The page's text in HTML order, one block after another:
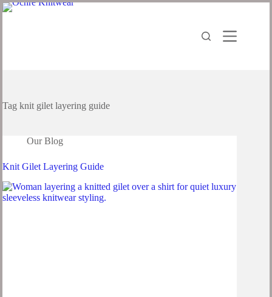
Tag knit gilet layering guide
Our Blog
Knit Gilet Layering Guide